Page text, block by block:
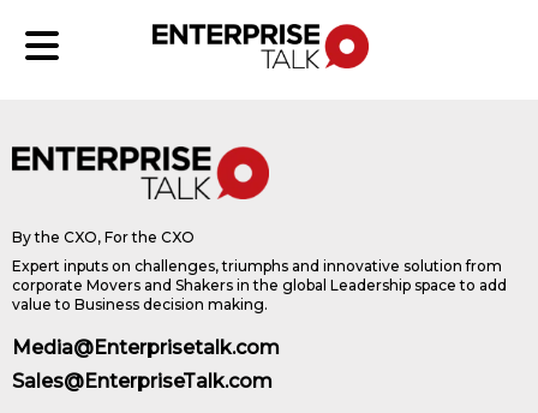
By the CXO, For the CXO
Expert inputs on challenges, triumphs and innovative solution from
corporate Movers and Shakers in the global Leadership space to add
value to Business decision making.
Media@Enterprisetalk.com
Sales@EnterpriseTalk.com